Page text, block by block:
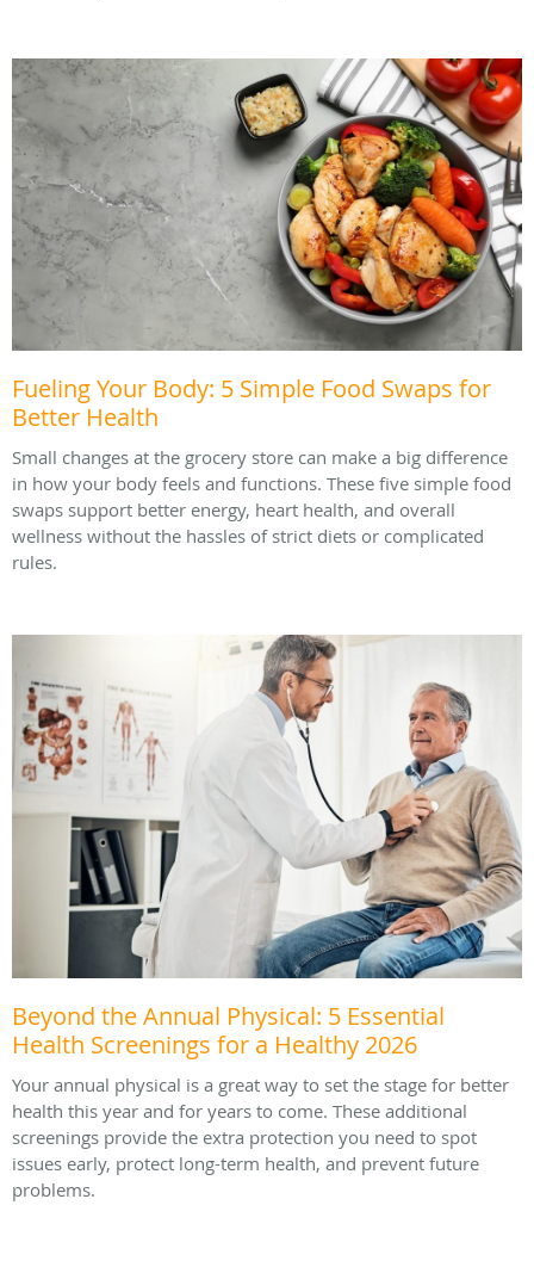
Fueling Your Body: 5 Simple Food Swaps for
Better Health
Small changes at the grocery store can make a big difference
in how your body feels and functions. These five simple food
swaps support better energy, heart health, and overall
wellness without the hassles of strict diets or complicated
rules.
Beyond the Annual Physical: 5 Essential
Health Screenings for a Healthy 2026
Your annual physical is a great way to set the stage for better
health this year and for years to come. These additional
screenings provide the extra protection you need to spot
issues early, protect long-term health, and prevent future
problems.